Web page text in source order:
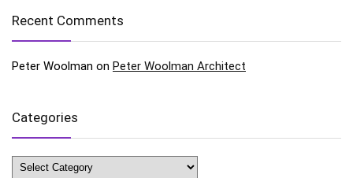
Recent Comments
Peter Woolman on Peter Woolman Architect
Categories
Categories